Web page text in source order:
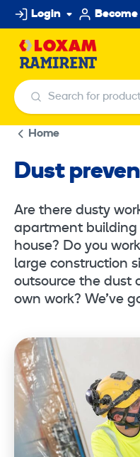
Skip
to
content
Login
Search for
Search for products,
Home
Dust
Are there dusty
apartment building
house? Do you
large construction
outsource the dust
own work? We’ve